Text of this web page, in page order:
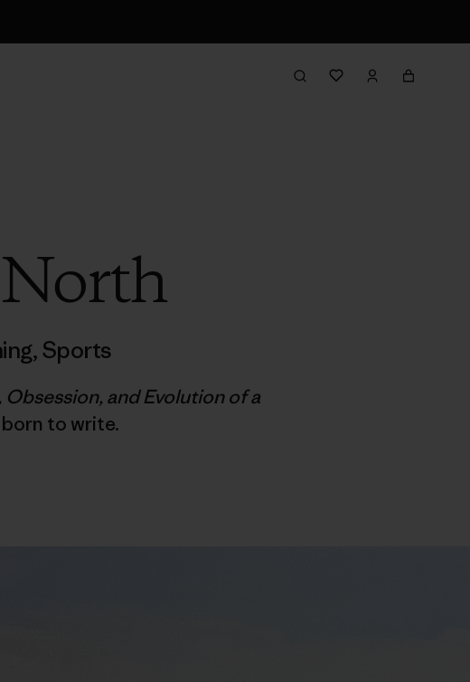
,Sports
and Evolution of a
to write.